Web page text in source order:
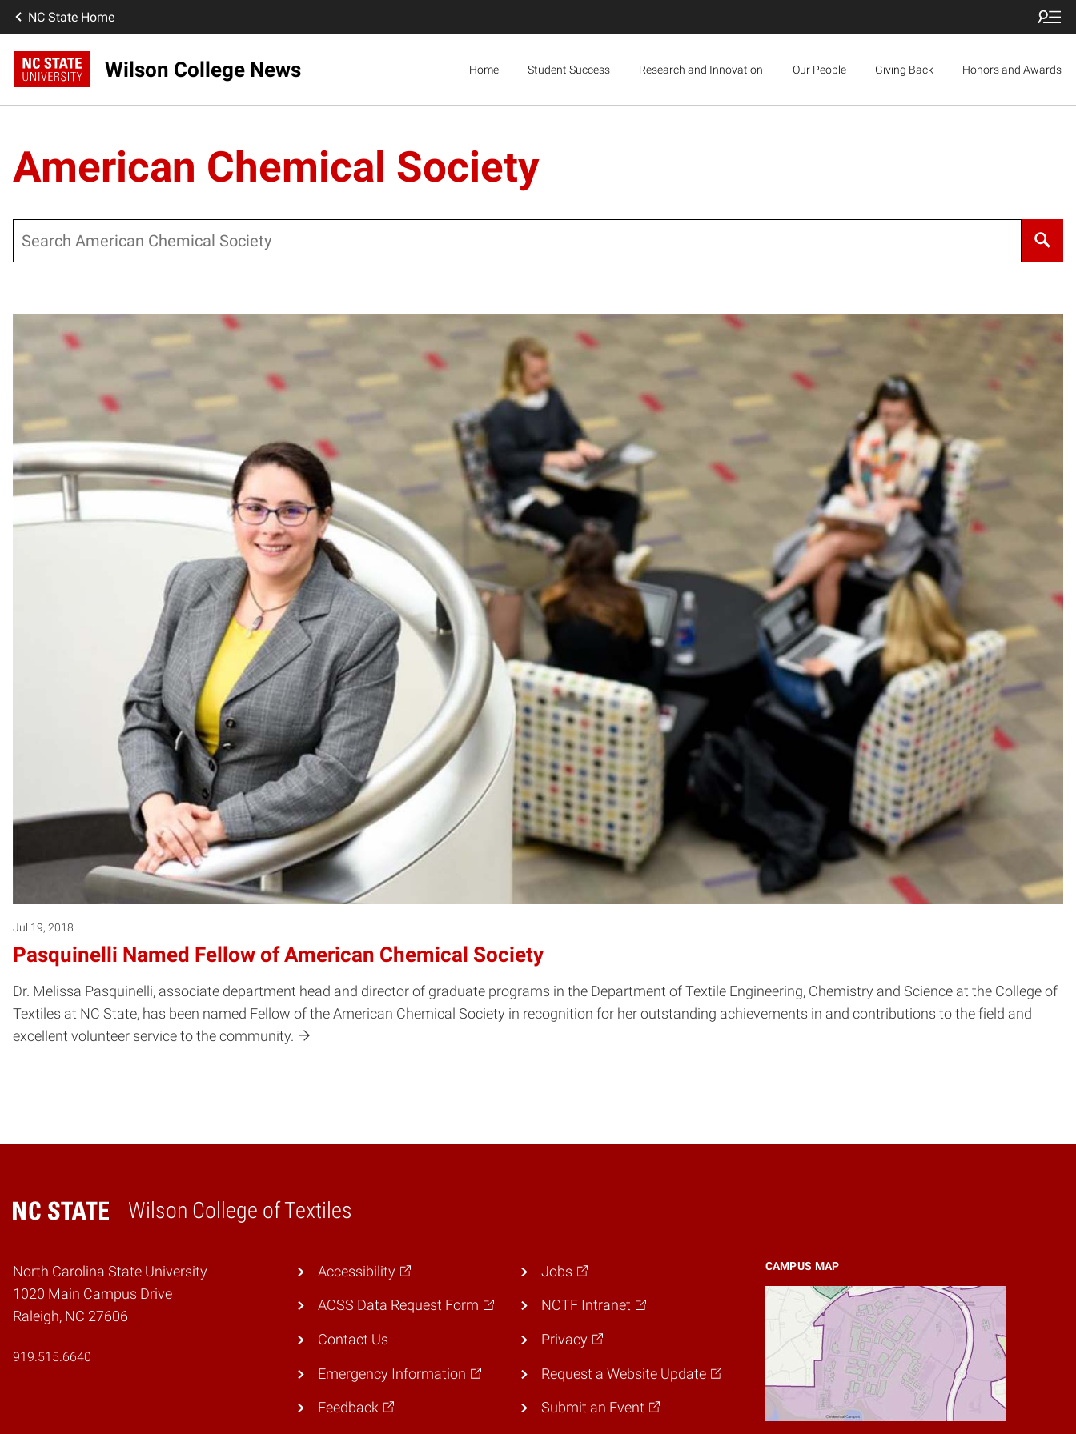
NC State Home
Wilson College News Home Student Success Research and Innovation Our People Giving Back Honors and Awards
American Chemical Society
Jul 19, 2018
Pasquinelli Named Fellow of American Chemical Society
Dr. Melissa Pasquinelli, associate department head and director of graduate programs in the Department of Textile Engineering, Chemistry and Science at the College of
Textiles at NC State, has been named Fellow of the American Chemical Society in recognition for her outstanding achievements in and contributions to the field and
excellent volunteer service to the community.
Wilson College of Textiles
Home
North Carolina State University
1020 Main Campus Drive
Raleigh, NC 27606
919.515.6640
CAMPUS MAP
Accessibility
ACSS Data Request Form
Contact Us
Emergency Information
Feedback
Jobs
NCTF Intranet
Privacy
Request a Website Update
Submit an Event